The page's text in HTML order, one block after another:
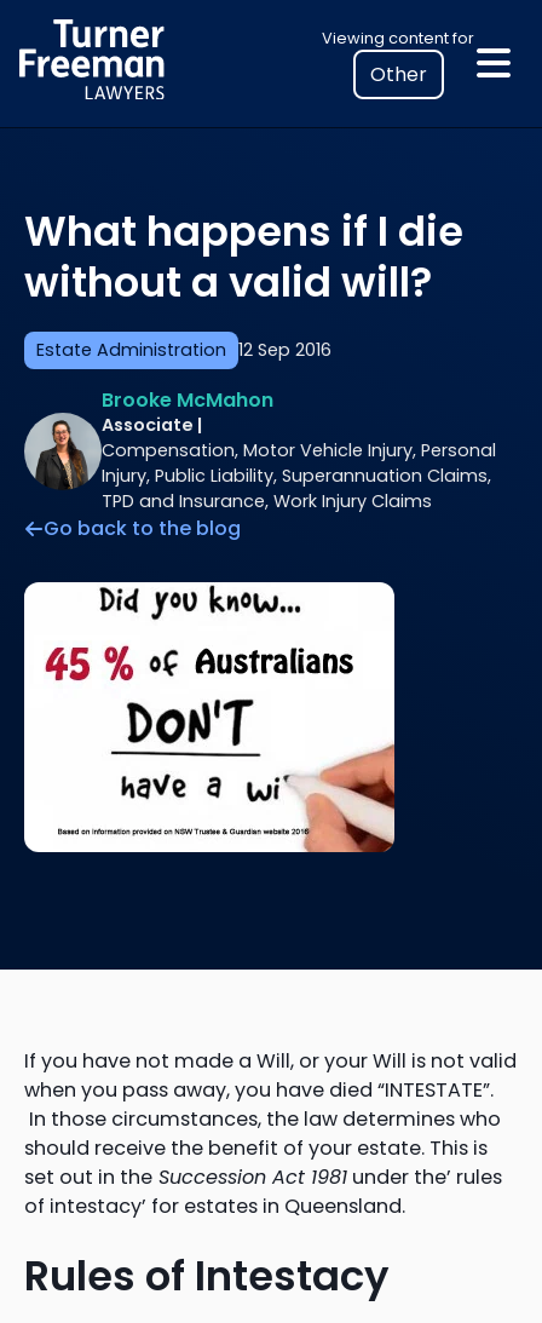
to
content
Viewing content for
Select
your
location
to
legal
information
Estate Administration 12 Sep 2016
What happens if I die
without a valid will?
Brooke McMahon
Associate |
Compensation, Motor Vehicle Injury, Personal
Injury, Public Liability, Superannuation Claims,
TPD and Insurance, Work Injury Claims
Go back to the blog
If you have not made a Will, or your Will is not valid
when you pass away, you have died “INTESTATE”.
In those circumstances, the law determines who
should receive the benefit of your estate. This is
set out in the Succession Act 1981 under the’ rules
of intestacy’ for estates in Queensland.
Rules of Intestacy